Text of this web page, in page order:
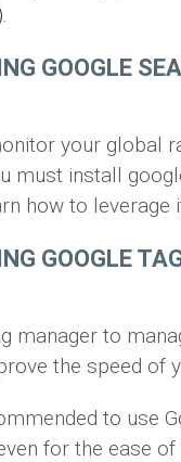
GOOGLE
your global
must install
how to leverage
GOOGLE
manager to
the speed of
to use
for the ease of